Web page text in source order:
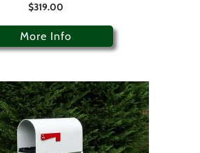
$319.00
More Info